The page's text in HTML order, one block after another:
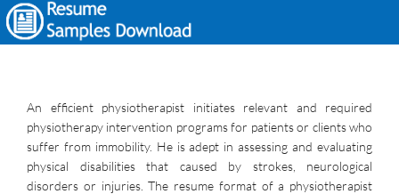
An efficient physiotherapist initiates relevant and required
physiotherapy intervention programs for patients or clients who
suffer from immobility. He is adept in assessing and evaluating
physical disabilities that caused by strokes, neurological
disorders or injuries. The resume format of a physiotherapist